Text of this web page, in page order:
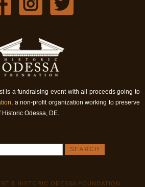
is a fundraising event with all proceeds going to
, a non-profit organization working to preserve
Odessa, DE.
& HISTORIC ODESSA FOUNDATION